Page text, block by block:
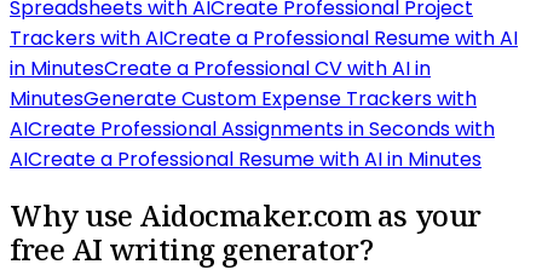
Spreadsheets with AICreate Professional Project
Trackers with AICreate a Professional Resume with AI
in MinutesCreate a Professional CV with AI in
MinutesGenerate Custom Expense Trackers with
AICreate Professional Assignments in Seconds with
AICreate a Professional Resume with AI in Minutes
Why use Aidocmaker.com as your
free AI writing generator?